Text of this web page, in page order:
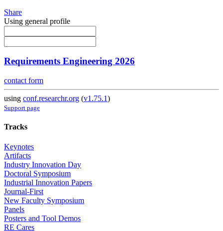
Share
Using general profile
Requirements Engineering 2026
contact form
using conf.researchr.org (v1.75.1)
Support page
Tracks
Keynotes
Artifacts
Industry Innovation Day
Doctoral Symposium
Industrial Innovation Papers
Journal-First
New Faculty Symposium
Panels
Posters and Tool Demos
RE Cares